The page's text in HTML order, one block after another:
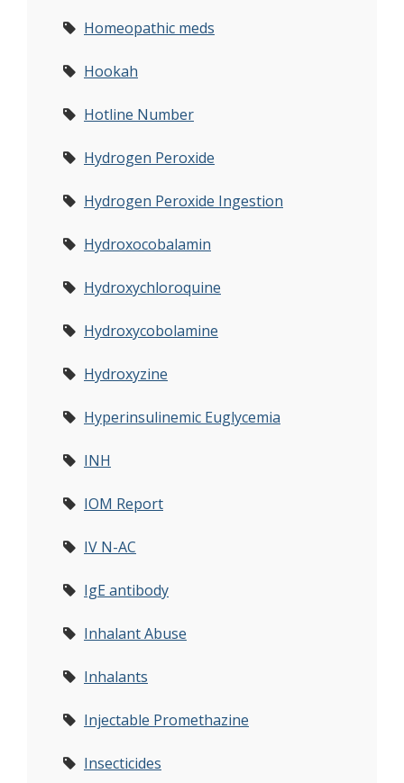
Homeopathic meds
Hookah
Hotline Number
Hydrogen Peroxide
Hydrogen Peroxide Ingestion
Hydroxocobalamin
Hydroxychloroquine
Hydroxycobolamine
Hydroxyzine
Hyperinsulinemic Euglycemia
INH
IOM Report
IV N-AC
IgE antibody
Inhalant Abuse
Inhalants
Injectable Promethazine
Insecticides